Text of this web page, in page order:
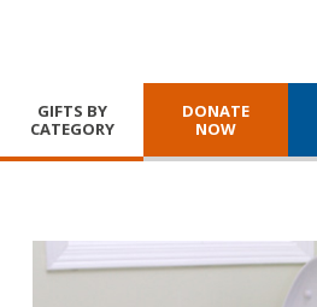
GIFTS BY
CATEGORY
DONATE
NOW